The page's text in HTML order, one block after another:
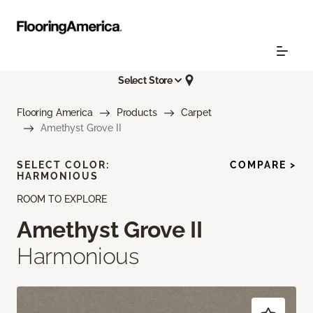
Select Store
Flooring America Products
Carpet
Amethyst Grove II
ROOM TO EXPLORE
Amethyst Grove II
Harmonious
SELECT COLOR:
HARMONIOUS
COMPARE >